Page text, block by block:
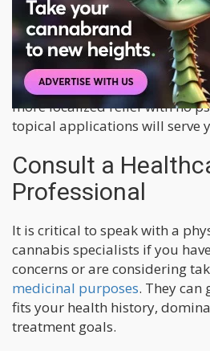
good option when starting
There are also options like
cannabis extract under your
at least 30 seconds before
more localized relief with no
topical applications will serve
Consult a
Professional
It is critical to speak with a
cannabis specialists if you
concerns or are considering
medicinal purposes. They can
fits your health history,
treatment goals.